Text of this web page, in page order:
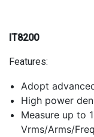
IT8200
Features:
Adopt
High power
Measure up to
Vrms/Arms/